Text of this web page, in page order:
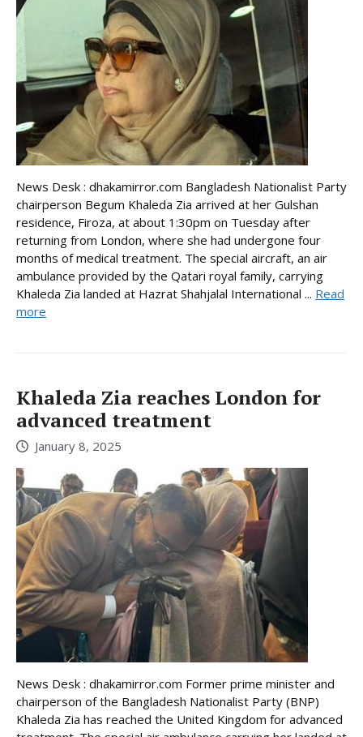
News Desk : dhakamirror.com Bangladesh Nationalist Party
chairperson Begum Khaleda Zia arrived at her Gulshan
residence, Firoza, at about 1:30pm on Tuesday after
returning from London, where she had undergone four
months of medical treatment. The special aircraft, an air
ambulance provided by the Qatari royal family, carrying
Khaleda Zia landed at Hazrat Shahjalal International ... Read
more
Khaleda Zia reaches London for
advanced treatment
January 8, 2025
News Desk : dhakamirror.com Former prime minister and
chairperson of the Bangladesh Nationalist Party (BNP)
Khaleda Zia has reached the United Kingdom for advanced